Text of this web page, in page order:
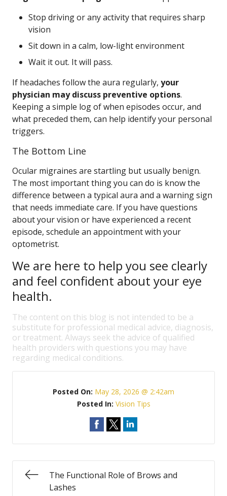
Stop driving or any activity that requires sharp
vision
Sit down in a calm, low-light environment
Wait it out. It will pass.
If headaches follow the aura regularly, your
physician may discuss preventive options.
Keeping a simple log of when episodes occur, and
what preceded them, can help identify your personal
triggers.
The Bottom Line
Ocular migraines are startling but usually benign.
The most important thing you can do is know the
difference between a typical aura and a warning sign
that needs immediate care. If you have questions
about your vision or have experienced a recent
episode, schedule an appointment with your
optometrist.
We are here to help you see clearly
and feel confident about your eye
health.
The content on this blog is not intended to be a
substitute for professional medical advice, diagnosis,
or treatment. Always seek the advice of qualified
health providers with questions you may have
regarding medical conditions.
Posted On: May 28, 2026 @ 2:42am
Posted In: Vision Tips
The Functional Role of Brows and
Lashes